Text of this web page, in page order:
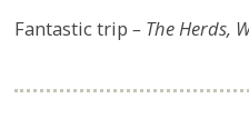
Fantastic trip – The Herds,